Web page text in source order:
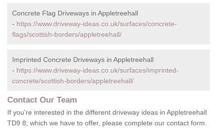
Concrete Flag Driveways in Appletreehall
- https://www.driveway-ideas.co.uk/surfaces/concrete-
flags/scottish-borders/appletreehall/
Imprinted Concrete Driveways in Appletreehall
- https://www.driveway-ideas.co.uk/surfaces/imprinted-
concrete/scottish-borders/appletreehall/
Contact Our Team
If you're interested in the different driveway ideas in Appletreehall
TD9 8, which we have to offer, please complete our contact form.